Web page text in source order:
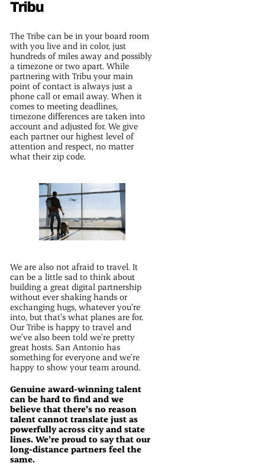
Tribu
The Tribe can be in your board room
with you live and in color, just
hundreds of miles away and possibly
a timezone or two apart. While
partnering with Tribu your main
point of contact is always just a
phone call or email away. When it
comes to meeting deadlines,
timezone differences are taken into
account and adjusted for. We give
each partner our highest level of
attention and respect, no matter
what their zip code.
We are also not afraid to travel. It
can be a little sad to think about
building a great digital partnership
without ever shaking hands or
exchanging hugs, whatever you’re
into, but that’s what planes are for.
Our Tribe is happy to travel and
we’ve also been told we’re pretty
great hosts. San Antonio has
something for everyone and we’re
happy to show your team around.
Genuine award-winning talent
can be hard to find and we
believe that there’s no reason
talent cannot translate just as
powerfully across city and state
lines. We’re proud to say that our
long-distance partners feel the
same.